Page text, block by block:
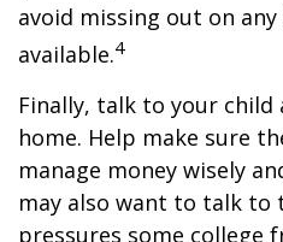
avoid missing out on
available.4
Finally, talk to your
home. Help make sure
manage money wisely
may also want to talk to
pressures some college